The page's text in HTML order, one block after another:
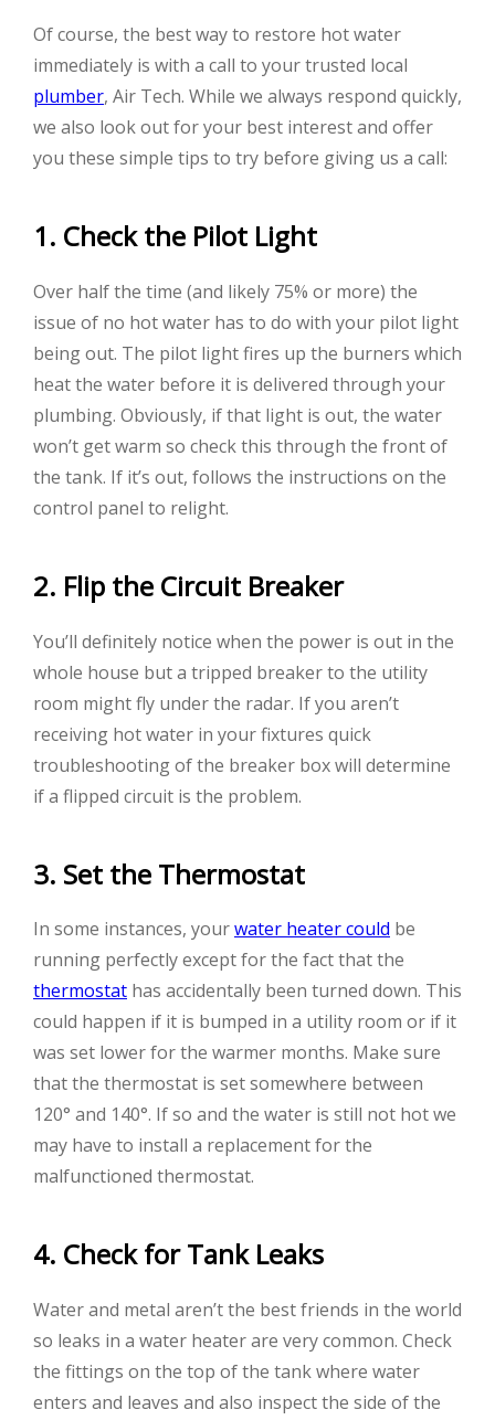
Of course, the best way to restore hot water
immediately is with a call to your trusted local
plumber, Air Tech. While we always respond quickly,
we also look out for your best interest and offer
you these simple tips to try before giving us a call:
1. Check the Pilot Light
Over half the time (and likely 75% or more) the
issue of no hot water has to do with your pilot light
being out. The pilot light fires up the burners which
heat the water before it is delivered through your
plumbing. Obviously, if that light is out, the water
won’t get warm so check this through the front of
the tank. If it’s out, follows the instructions on the
control panel to relight.
2. Flip the Circuit Breaker
You’ll definitely notice when the power is out in the
whole house but a tripped breaker to the utility
room might fly under the radar. If you aren’t
receiving hot water in your fixtures quick
troubleshooting of the breaker box will determine
if a flipped circuit is the problem.
3. Set the Thermostat
In some instances, yourwater heater could be
running perfectly except for the fact that the
thermostat has accidentally been turned down. This
could happen if it is bumped in a utility room or if it
was set lower for the warmer months. Make sure
that the thermostat is set somewhere between
120° and 140°. If so and the water is still not hot we
may have to install a replacement for the
malfunctioned thermostat.
4. Check for Tank Leaks
Water and metal aren’t the best friends in the world
so leaks in a water heater are very common. Check
the fittings on the top of the tank where water
enters and leaves and also inspect the side of the